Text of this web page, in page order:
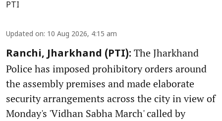
PTI
Updated on: 10 Aug 2026, 4:15 am
Ranchi, Jharkhand (PTI): The Jharkhand
Police has imposed prohibitory orders around
the assembly premises and made elaborate
security arrangements across the city in view of
Monday's 'Vidhan Sabha March' called by